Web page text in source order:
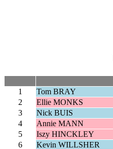
1
Tom BRAY
2
Ellie MONKS
3
Nick BUIS
4
Annie MANN
5
Iszy HINCKLEY
6
Kevin WILLSHER